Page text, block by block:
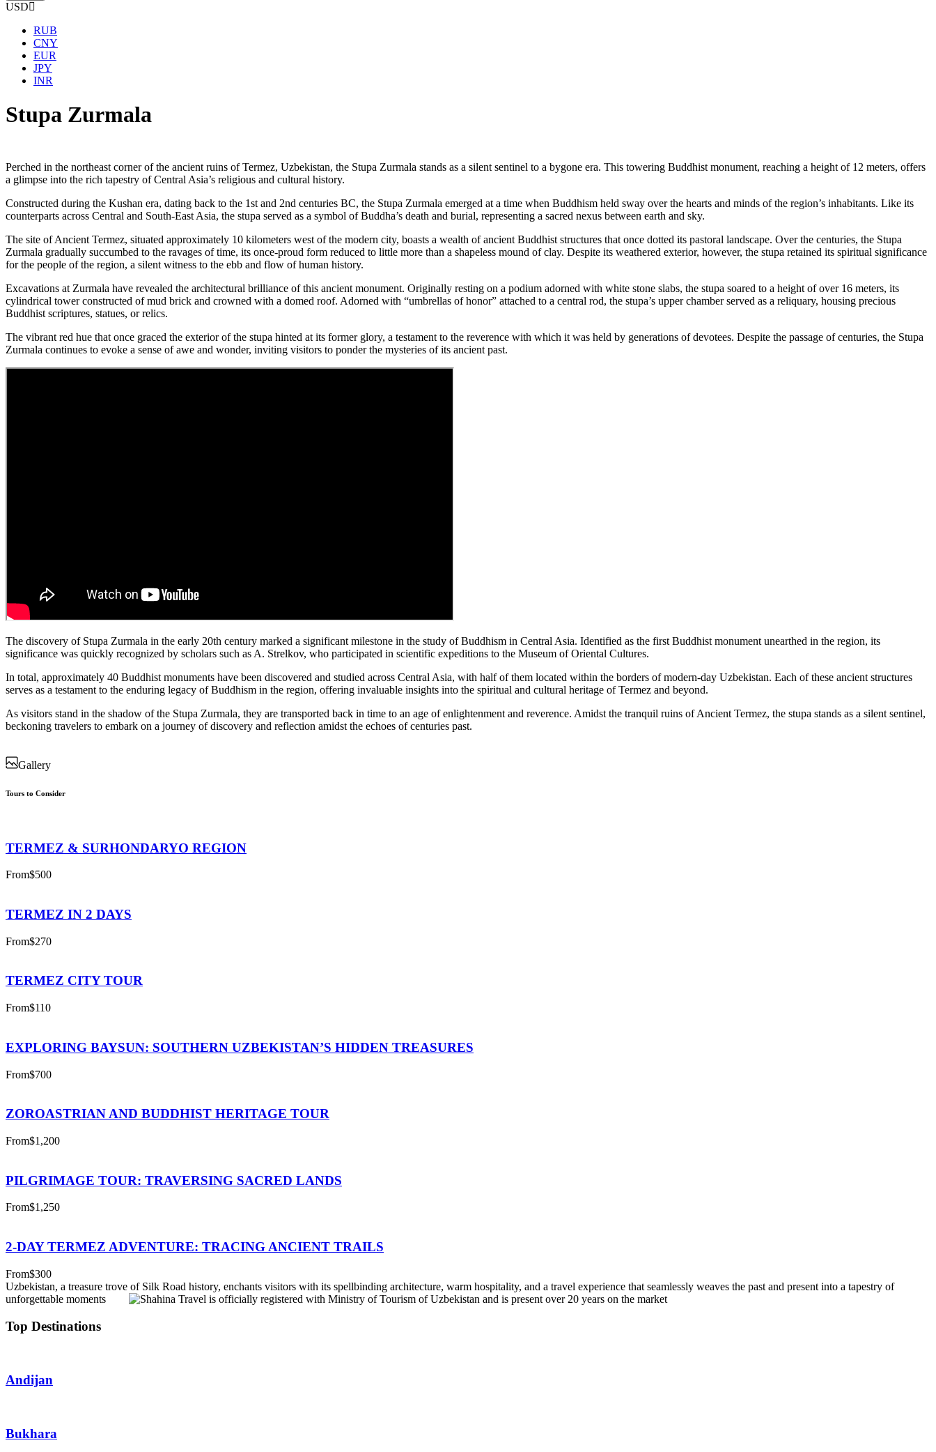
USD
RUB
CNY
EUR
JPY
INR
Stupa Zurmala
Perched in the northeast corner of the ancient ruins of Termez, Uzbekistan, the Stupa Zurmala stands as a silent sentinel to a bygone era. This towering Buddhist monument, reaching a height of 12 meters, offers
a glimpse into the rich tapestry of Central Asia’s religious and cultural history.
Constructed during the Kushan era, dating back to the 1st and 2nd centuries BC, the Stupa Zurmala emerged at a time when Buddhism held sway over the hearts and minds of the region’s inhabitants. Like its
counterparts across Central and South-East Asia, the stupa served as a symbol of Buddha’s death and burial, representing a sacred nexus between earth and sky.
The site of Ancient Termez, situated approximately 10 kilometers west of the modern city, boasts a wealth of ancient Buddhist structures that once dotted its pastoral landscape. Over the centuries, the Stupa
Zurmala gradually succumbed to the ravages of time, its once-proud form reduced to little more than a shapeless mound of clay. Despite its weathered exterior, however, the stupa retained its spiritual significance
for the people of the region, a silent witness to the ebb and flow of human history.
Excavations at Zurmala have revealed the architectural brilliance of this ancient monument. Originally resting on a podium adorned with white stone slabs, the stupa soared to a height of over 16 meters, its
cylindrical tower constructed of mud brick and crowned with a domed roof. Adorned with “umbrellas of honor” attached to a central rod, the stupa’s upper chamber served as a reliquary, housing precious
Buddhist scriptures, statues, or relics.
The vibrant red hue that once graced the exterior of the stupa hinted at its former glory, a testament to the reverence with which it was held by generations of devotees. Despite the passage of centuries, the Stupa
Zurmala continues to evoke a sense of awe and wonder, inviting visitors to ponder the mysteries of its ancient past.
The discovery of Stupa Zurmala in the early 20th century marked a significant milestone in the study of Buddhism in Central Asia. Identified as the first Buddhist monument unearthed in the region, its
significance was quickly recognized by scholars such as A. Strelkov, who participated in scientific expeditions to the Museum of Oriental Cultures.
In total, approximately 40 Buddhist monuments have been discovered and studied across Central Asia, with half of them located within the borders of modern-day Uzbekistan. Each of these ancient structures
serves as a testament to the enduring legacy of Buddhism in the region, offering invaluable insights into the spiritual and cultural heritage of Termez and beyond.
As visitors stand in the shadow of the Stupa Zurmala, they are transported back in time to an age of enlightenment and reverence. Amidst the tranquil ruins of Ancient Termez, the stupa stands as a silent sentinel,
beckoning travelers to embark on a journey of discovery and reflection amidst the echoes of centuries past.
Gallery
Tours to Consider
TERMEZ & SURHONDARYO REGION
From$500
TERMEZ IN 2 DAYS
From$270
TERMEZ CITY TOUR
From$110
EXPLORING BAYSUN: SOUTHERN UZBEKISTAN’S HIDDEN TREASURES
From$700
ZOROASTRIAN AND BUDDHIST HERITAGE TOUR
From$1,200
PILGRIMAGE TOUR: TRAVERSING SACRED LANDS
From$1,250
2-DAY TERMEZ ADVENTURE: TRACING ANCIENT TRAILS
From$300
Uzbekistan, a treasure trove of Silk Road history, enchants visitors with its spellbinding architecture, warm hospitality, and a travel experience that seamlessly weaves the past and present into a tapestry of
unforgettable moments
Top Destinations
Andijan
Bukhara